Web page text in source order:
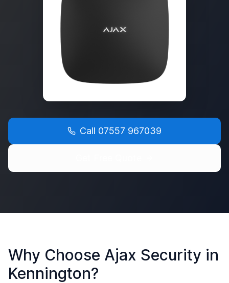
Call 07557 967039
Why Choose Ajax Security in
Kennington?